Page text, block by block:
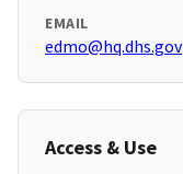
EMAIL
edmo@hq.dhs.gov
Access & Use